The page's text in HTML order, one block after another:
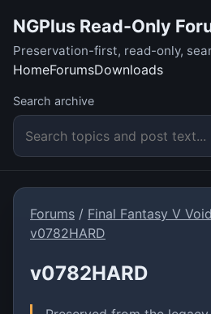
NGPlus Read-Only
Preservation-first, read-only,
HomeForumsDownloads
Search archive
Forums / Final Fantasy V
v0782HARD
v0782HARD